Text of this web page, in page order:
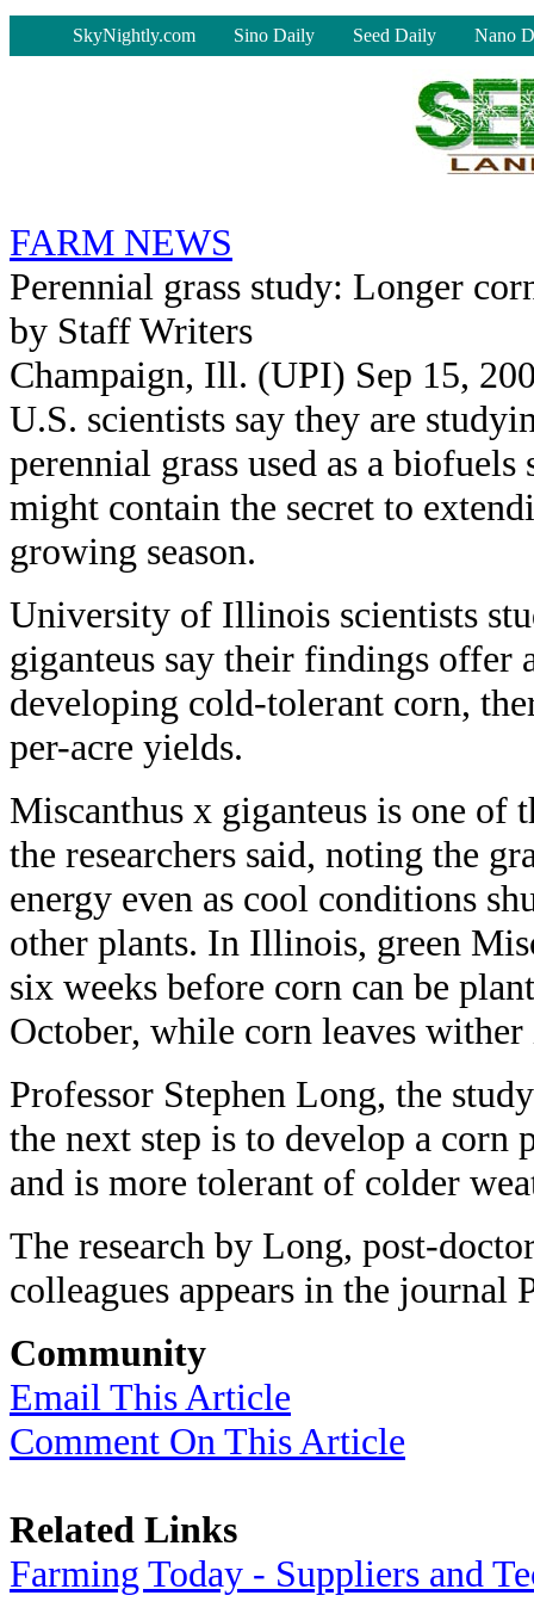
SkyNightly.com Sino Daily Seed Daily Nano
FARM NEWS
Perennial grass study: Longer
by Staff Writers
Champaign, Ill. (UPI) Sep 15,
U.S. scientists say they are
perennial grass used as a biofuels
might contain the secret to
growing season.
University of Illinois scientists
giganteus say their findings offer
developing cold-tolerant corn,
per-acre yields.
Miscanthus x giganteus is one of
the researchers said, noting the
energy even as cool conditions
other plants. In Illinois, green
six weeks before corn can be
October, while corn leaves
Professor Stephen Long, the
the next step is to develop a corn
and is more tolerant of colder
The research by Long, post-
colleagues appears in the journal
Community
Email This Article
Comment On This Article
Related Links
Farming Today - Suppliers and